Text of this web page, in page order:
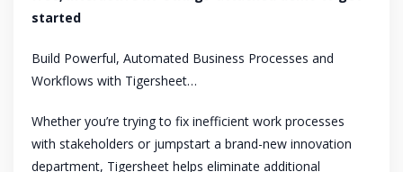
started
Build Powerful, Automated Business Processes and
Workflows with Tigersheet…
Whether you’re trying to fix inefficient work processes
with stakeholders or jumpstart a brand-new innovation
department, Tigersheet helps eliminate additional